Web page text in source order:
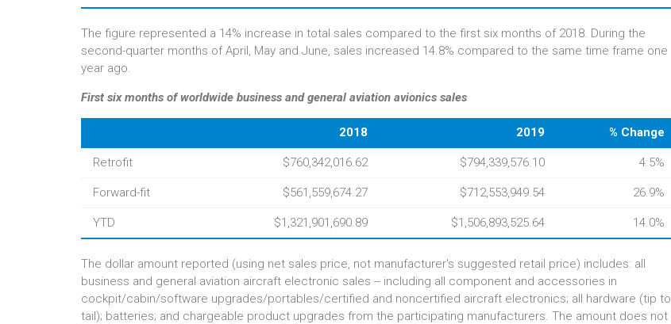
The figure represented a 14% increase in total sales compared to the first six months of 2018. During the
second-quarter months of April, May and June, sales increased 14.8% compared to the same time frame one
year ago.
First six months of worldwide business and general aviation avionics sales
2018 2019 % Change
Retrofit $760,342,016.62 $794,339,576.10 4.5%
Forward-fit $561,559,674.27 $712,553,949.54 26.9%
YTD $1,321,901,690.89 $1,506,893,525.64 14.0%
The dollar amount reported (using net sales price, not manufacturer's suggested retail price) includes: all
business and general aviation aircraft electronic sales -- including all component and accessories in
cockpit/cabin/software upgrades/portables/certified and noncertified aircraft electronics; all hardware (tip to
tail); batteries; and chargeable product upgrades from the participating manufacturers. The amount does not